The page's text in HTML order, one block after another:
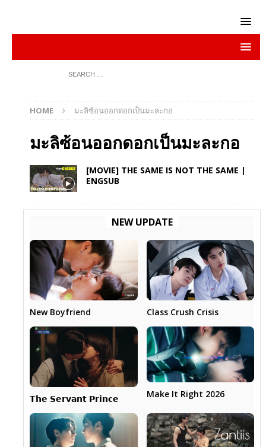
HOME มะลิซ้อนออกดอกเป็นมะละกอ
มะลิซ้อนออกดอกเป็นมะละกอ
[MOVIE] THE SAME IS NOT THE SAME |
ENGSUB
NEW UPDATE
New Boyfriend Class Crush Crisis
𝗧𝗵𝗲 𝗦𝗲𝗿𝘃𝗮𝗻𝘁 𝗣𝗿𝗶𝗻𝗰𝗲 Make It Right 2026